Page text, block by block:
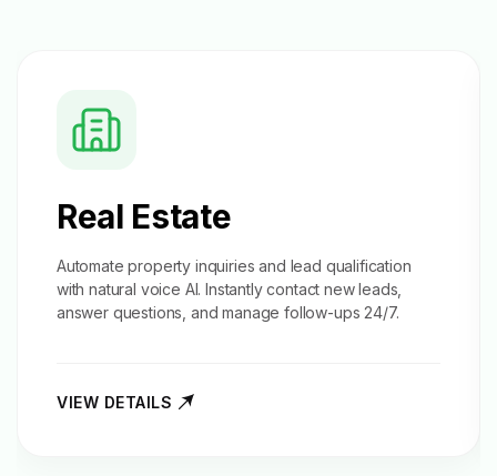
Real Estate
Automate property inquiries and lead qualification
with natural voice AI. Instantly contact new leads,
answer questions, and manage follow-ups 24/7.
VIEW DETAILS